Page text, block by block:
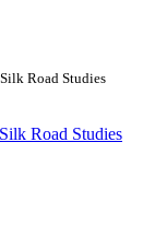
Road Studies
Road Studies